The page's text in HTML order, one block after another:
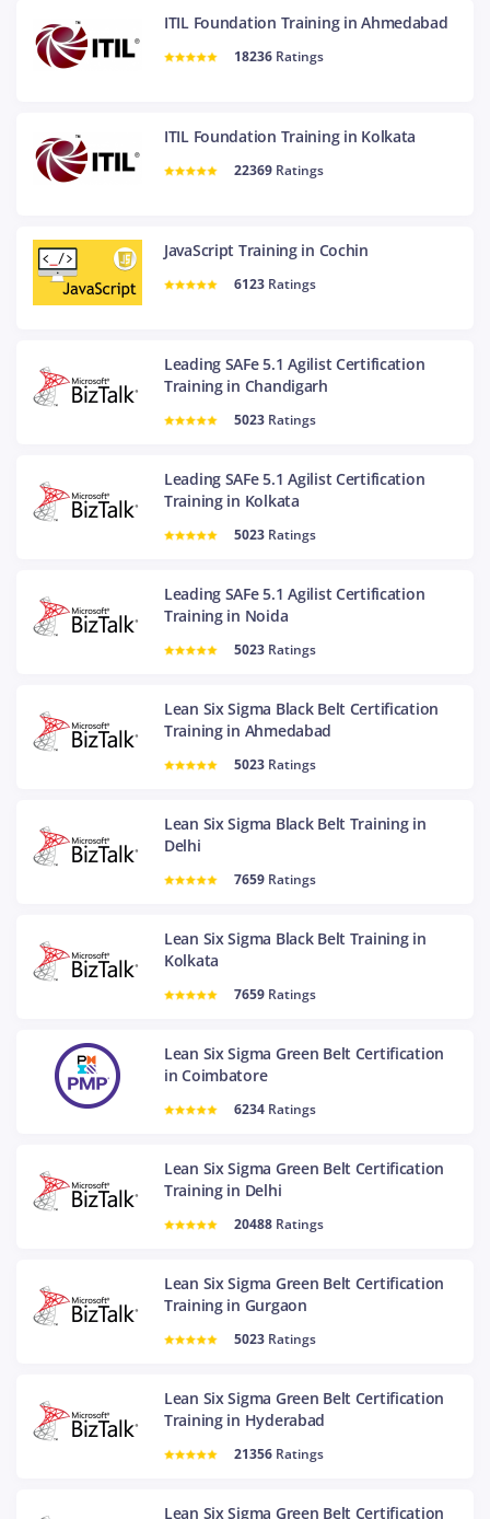
ITIL Foundation Training in Ahmedabad
18236 Ratings
ITIL Foundation Training in Kolkata
22369 Ratings
JavaScript Training in Cochin
6123 Ratings
Leading SAFe 5.1 Agilist Certification
Training in Chandigarh
5023 Ratings
Leading SAFe 5.1 Agilist Certification
Training in Kolkata
5023 Ratings
Leading SAFe 5.1 Agilist Certification
Training in Noida
5023 Ratings
Lean Six Sigma Black Belt Certification
Training in Ahmedabad
5023 Ratings
Lean Six Sigma Black Belt Training in
Delhi
7659 Ratings
Lean Six Sigma Black Belt Training in
Kolkata
7659 Ratings
Lean Six Sigma Green Belt Certification
in Coimbatore
6234 Ratings
Lean Six Sigma Green Belt Certification
Training in Delhi
20488 Ratings
Lean Six Sigma Green Belt Certification
Training in Gurgaon
5023 Ratings
Lean Six Sigma Green Belt Certification
Training in Hyderabad
21356 Ratings
Lean Six Sigma Green Belt Certification